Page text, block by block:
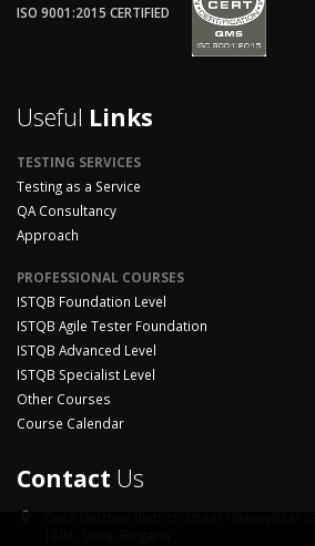
ISO 9001:2015 CERTIFIED
Useful Links
TESTING SERVICES
Testing as a Service
QA Consultancy
Approach
PROFESSIONAL COURSES
ISTQB Foundation Level
ISTQB Agile Tester Foundation
ISTQB Advanced Level
ISTQB Specialist Level
Other Courses
Course Calendar
Contact Us